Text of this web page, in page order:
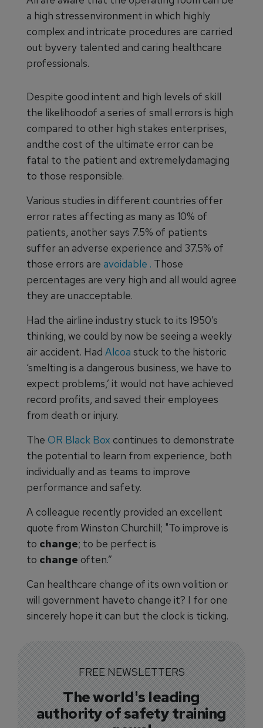
a high stressenvironment in which highly
complex and intricate procedures are carried
out byvery talented and caring healthcare
professionals.
Despite good intent and high levels of skill
the likelihoodof a series of small errors is high
compared to other high stakes enterprises,
andthe cost of the ultimate error can be
fatal to the patient and extremelydamaging
to those responsible.
Various studies in different countries offer
error rates affecting as many as 10% of
patients, another says 7.5% of patients
suffer an adverse experience and 37.5% of
those errors are avoidable . Those
percentages are very high and all would agree
they are unacceptable.
Had the airline industry stuck to its 1950’s
thinking, we could by now be seeing a weekly
air accident. Had Alcoa stuck to the historic
‘smelting is a dangerous business, we have to
expect problems,’ it would not have achieved
record profits, and saved their employees
from death or injury.
The OR Black Box continues to demonstrate
the potential to learn from experience, both
individually and as teams to improve
performance and safety.
A colleague recently provided an excellent
quote from Winston Churchill; "To improve is
to change; to be perfect is
to change often.”
Can healthcare change of its own volition or
will government haveto change it? I for one
sincerely hope it can but the clock is ticking.
FREE NEWSLETTERS
The world's leading
authority of safety training